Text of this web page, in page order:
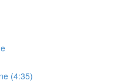
(4:35)